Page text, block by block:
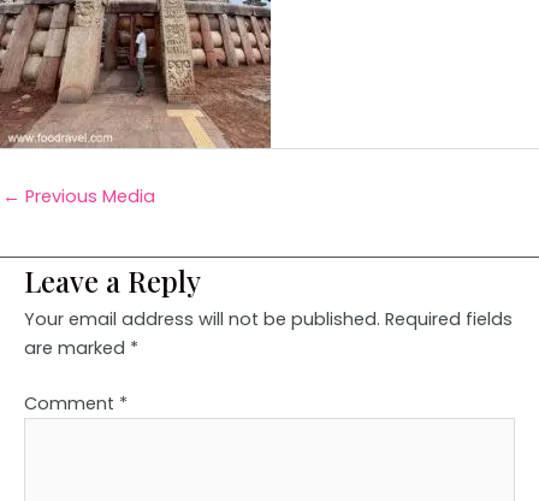
← Previous Media
Leave a Reply
Your email address will not be published. Required fields
are marked *
Comment *